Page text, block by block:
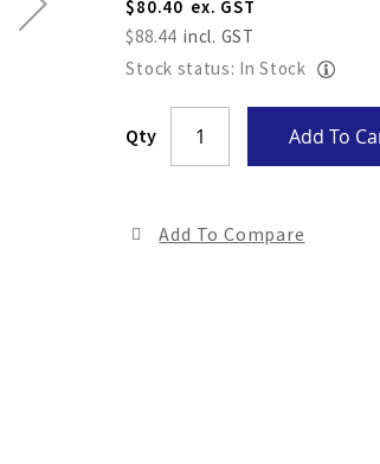
$80.40
$88.44
Stock status: In Stock
Qty Add To
Add To Compare